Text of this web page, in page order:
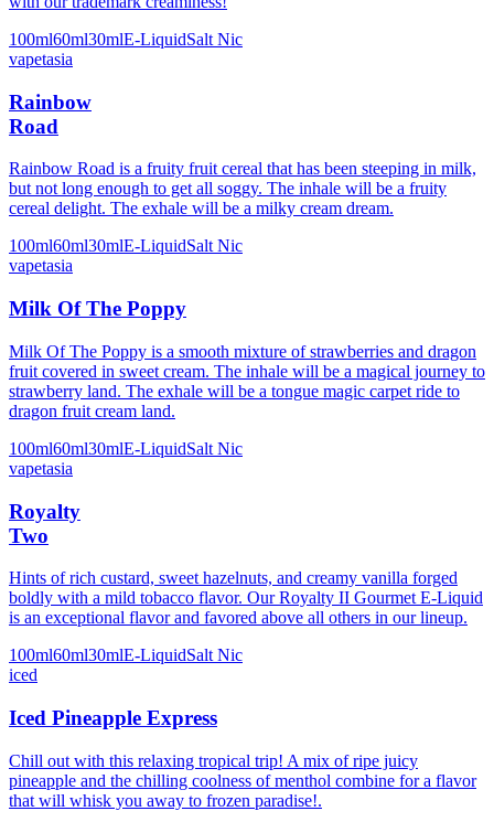
100ml60ml30mlE-LiquidSalt Nic
vapetasia
Rainbow
Road
Rainbow Road is a fruity fruit cereal that has been steeping in milk,
but not long enough to get all soggy. The inhale will be a fruity
cereal delight. The exhale will be a milky cream dream.
100ml60ml30mlE-LiquidSalt Nic
vapetasia
Milk Of The Poppy
Milk Of The Poppy is a smooth mixture of strawberries and dragon
fruit covered in sweet cream. The inhale will be a magical journey to
strawberry land. The exhale will be a tongue magic carpet ride to
dragon fruit cream land.
100ml60ml30mlE-LiquidSalt Nic
vapetasia
Royalty
Two
Hints of rich custard, sweet hazelnuts, and creamy vanilla forged
boldly with a mild tobacco flavor. Our Royalty II Gourmet E-Liquid
is an exceptional flavor and favored above all others in our lineup.
100ml60ml30mlE-LiquidSalt Nic
iced
Iced Pineapple Express
Chill out with this relaxing tropical trip! A mix of ripe juicy
pineapple and the chilling coolness of menthol combine for a flavor
that will whisk you away to frozen paradise!.